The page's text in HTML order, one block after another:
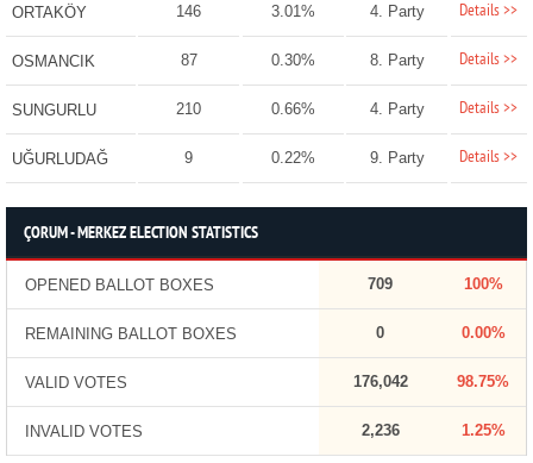
ORTAKÖY 146 3.01% 4. Party Details >>
OSMANCIK 87 0.30% 8. Party Details >>
SUNGURLU 210 0.66% 4. Party Details >>
UĞURLUDAĞ 9 0.22% 9. Party Details >>
ÇORUM - MERKEZ ELECTION STATISTICS
OPENED BALLOT BOXES 709 100%
REMAINING BALLOT BOXES 0 0.00%
VALID VOTES 176,042 98.75%
INVALID VOTES 2,236 1.25%